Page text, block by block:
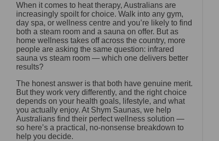
When it comes to heat therapy, Australians are
increasingly spoilt for choice. Walk into any gym,
day spa, or wellness centre and you’re likely to find
both a steam room and a sauna on offer. But as
home wellness takes off across the country, more
people are asking the same question: infrared
sauna vs steam room — which one delivers better
results?
The honest answer is that both have genuine merit.
But they work very differently, and the right choice
depends on your health goals, lifestyle, and what
you actually enjoy. At Shym Saunas, we help
Australians find their perfect wellness solution —
so here’s a practical, no-nonsense breakdown to
help you decide.